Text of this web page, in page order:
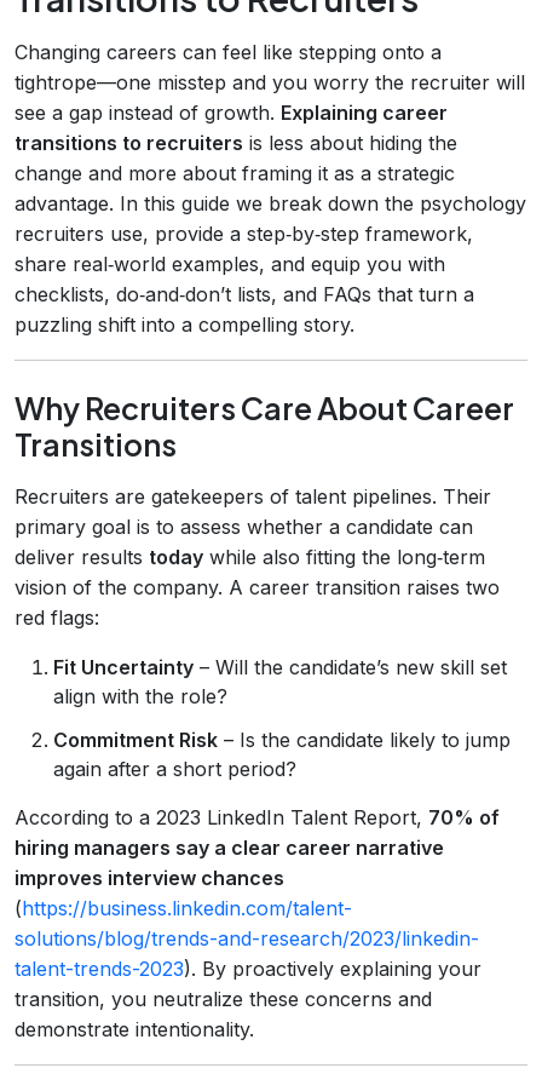
Changing careers can feel like stepping onto a
tightrope—one misstep and you worry the recruiter will
see a gap instead of growth. Explaining career
transitions to recruiters is less about hiding the
change and more about framing it as a strategic
advantage. In this guide we break down the psychology
recruiters use, provide a step‑by‑step framework,
share real‑world examples, and equip you with
checklists, do‑and‑don’t lists, and FAQs that turn a
puzzling shift into a compelling story.
Why Recruiters Care About Career
Transitions
Recruiters are gatekeepers of talent pipelines. Their
primary goal is to assess whether a candidate can
deliver results today while also fitting the long‑term
vision of the company. A career transition raises two
red flags:
Fit Uncertainty – Will the candidate’s new skill set
align with the role?
Commitment Risk – Is the candidate likely to jump
again after a short period?
According to a 2023 LinkedIn Talent Report, 70% of
hiring managers say a clear career narrative
improves interview chances
(https://business.linkedin.com/talent-
solutions/blog/trends-and-research/2023/linkedin-
talent-trends-2023). By proactively explaining your
transition, you neutralize these concerns and
demonstrate intentionality.